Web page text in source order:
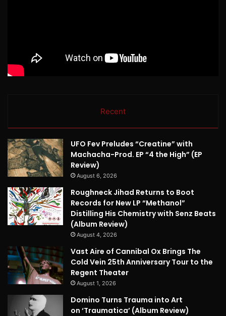
Recent
UFO Fev Preludes “Creatine” with
Machacha-Prod. EP “4 the High” (EP
Review)
August 6, 2026
Roughneck Jihad Returns to Boot
Records for New LP “Methanol”
Distilling His Chemistry with Senz Beats
(Album Review)
August 4, 2026
Vast Aire of Cannibal Ox Brings The
Cold Vein 25th Anniversary Tour to the
Regent Theater
August 1, 2026
Domino Turns Trauma into Art
on ‘Traumatica’ (Album Review)